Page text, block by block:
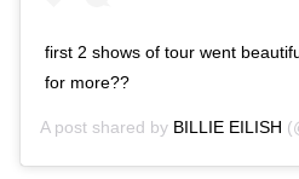
first 2 shows of tour went
for more??
A post shared by BILLIE EILISH